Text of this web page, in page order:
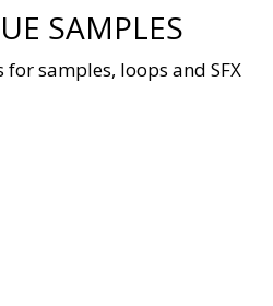
SAMPLES
for samples, loops and SFX